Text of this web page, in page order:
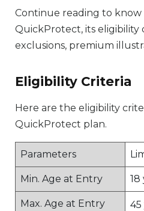
Continue reading to
QuickProtect, its eligibility
exclusions, premium
Eligibility Criteria
Here are the eligibility
QuickProtect plan.
Parameters
Min. Age at Entry 18
Max. Age at Entry
45